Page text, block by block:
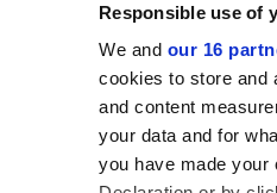
Responsible use of
We and our 16
cookies to store and
and content
your data and for
you have made your